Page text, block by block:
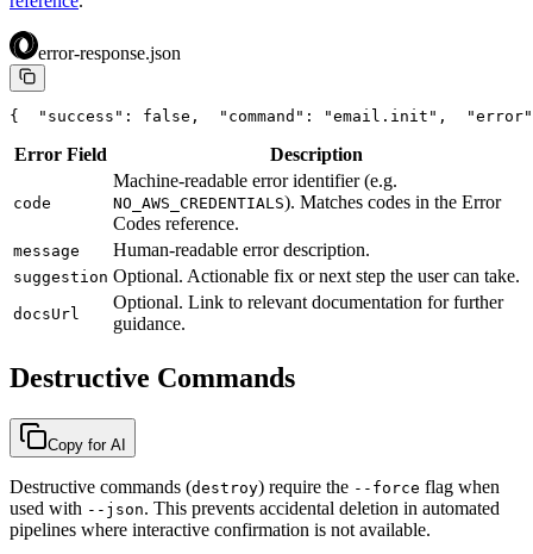
error-response.json
{
  "success": false,
  "command": "email.init",
Error Field Description
code
Machine-readable error identifier (e.g.
NO_AWS_CREDENTIALS). Matches codes in the Error
Codes reference.
message Human-readable error description.
suggestion Optional. Actionable fix or next step the user can take.
docsUrl
Optional. Link to relevant documentation for further
guidance.
Destructive Commands
Copy for AI
Destructive commands (destroy) require the --force flag when
used with --json. This prevents accidental deletion in automated
pipelines where interactive confirmation is not available.